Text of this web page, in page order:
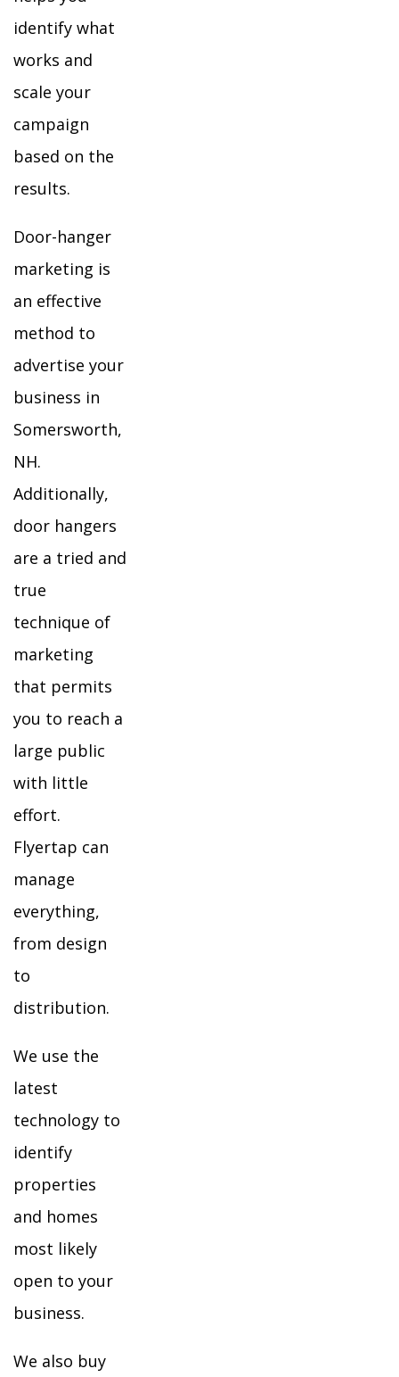
identify what
works and
scale your
campaign
based on the
results.
Door-hanger
marketing is
an effective
method to
advertise your
business in
Somersworth,
NH.
Additionally,
door hangers
are a tried and
true
technique of
marketing
that permits
you to reach a
large public
with little
effort.
Flyertap can
manage
everything,
from design
to
distribution.
We use the
latest
technology to
identify
properties
and homes
most likely
open to your
business.
We also buy